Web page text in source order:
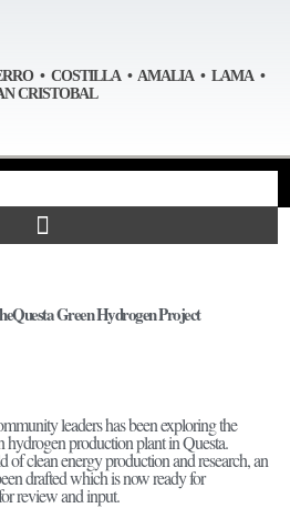
• COSTILLA • AMALIA • LAMA •
CRISTOBAL
Green Hydrogen Project
leaders has been exploring the
hydrogen production plant in Questa.
of clean energy production and research, an
drafted which is now ready for
review and input.